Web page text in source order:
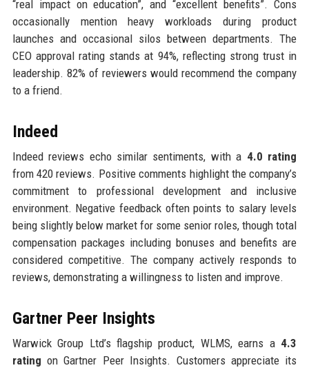
“real impact on education”, and “excellent benefits”. Cons
occasionally mention heavy workloads during product
launches and occasional silos between departments. The
CEO approval rating stands at 94%, reflecting strong trust in
leadership. 82% of reviewers would recommend the company
to a friend.
Indeed
Indeed reviews echo similar sentiments, with a 4.0 rating
from 420 reviews. Positive comments highlight the company’s
commitment to professional development and inclusive
environment. Negative feedback often points to salary levels
being slightly below market for some senior roles, though total
compensation packages including bonuses and benefits are
considered competitive. The company actively responds to
reviews, demonstrating a willingness to listen and improve.
Gartner Peer Insights
Warwick Group Ltd’s flagship product, WLMS, earns a 4.3
rating on Gartner Peer Insights. Customers appreciate its